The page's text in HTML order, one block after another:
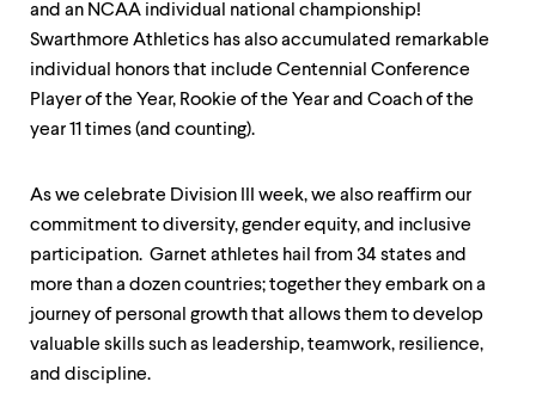
menus,and an NCAA individual national championship!
Swarthmore Athletics has also accumulated remarkable
individual honors that include Centennial Conference
Player of the Year, Rookie of the Year and Coach of the
year 11 times (and counting).
As we celebrate Division III week, we also reaffirm our
commitment to diversity, gender equity, and inclusive
participation. Garnet athletes hail from 34 states and
more than a dozen countries; together they embark on a
journey of personal growth that allows them to develop
valuable skills such as leadership, teamwork, resilience,
and discipline.